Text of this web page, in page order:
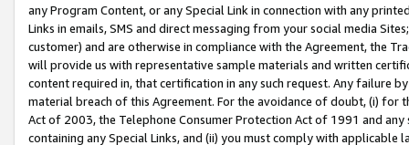
any Program Content, or any Special Link in connection with any
Links in emails, SMS and direct messaging from your social media
customer) and are otherwise in compliance with the Agreement, the
will provide us with representative sample materials and written
content required in, that certification in any such request. Any failure
material breach of this Agreement. For the avoidance of doubt, (i) for
Act of 2003, the Telephone Consumer Protection Act of 1991 and
containing any Special Links, and (ii) you must comply with